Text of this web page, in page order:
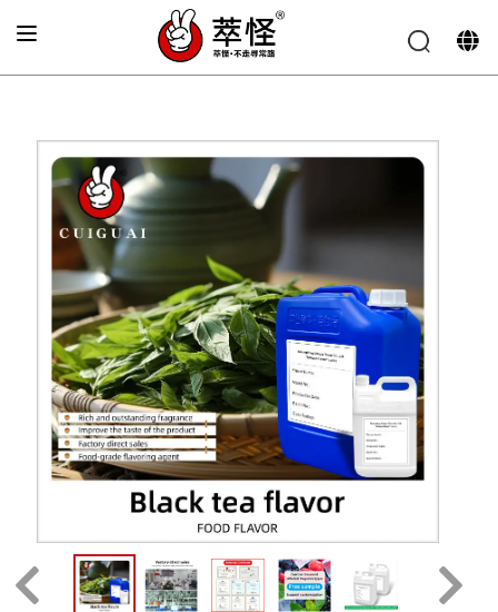
Beverage Flavor»Fresh black tea flavor